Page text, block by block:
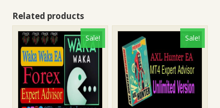
Related products
Sale! Sale!